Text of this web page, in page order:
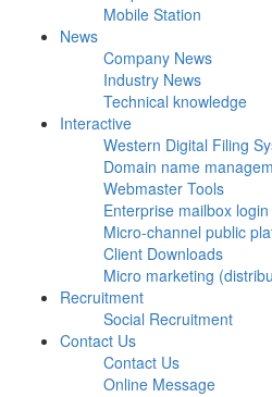
Mobile Station
News
Company News
Industry News
Technical knowledge
Interactive
Western Digital Filing
Domain name
Webmaster Tools
Enterprise mailbox login
Micro-channel public
Client Downloads
Micro marketing
Recruitment
Social Recruitment
Contact Us
Contact Us
Online Message